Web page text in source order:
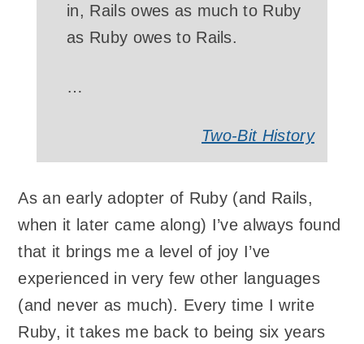
in, Rails owes as much to Ruby
as Ruby owes to Rails.
…
Two-Bit History
As an early adopter of Ruby (and Rails,
when it later came along) I’ve always found
that it brings me a level of joy I’ve
experienced in very few other languages
(and never as much). Every time I write
Ruby, it takes me back to being six years